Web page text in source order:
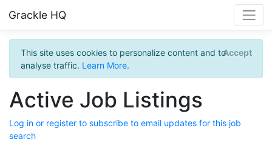
Grackle HQ
This site uses cookies to personalize content and to
analyse traffic. Learn More.
Accept
Active Job Listings
Log in or register to subscribe to email updates for this job
search